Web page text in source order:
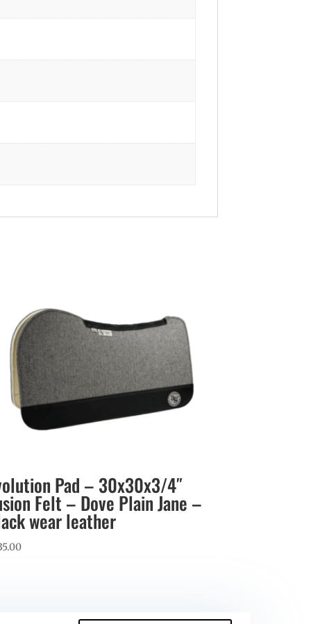
Pad – 30x30x3/4″
Felt – Dove Plain Jane –
wear leather